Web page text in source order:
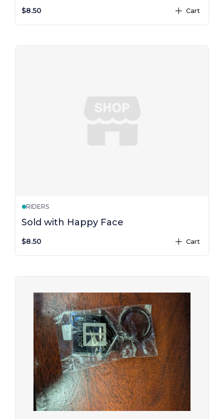
$8.50 plus Cart
RIDERS
Sold with Happy Face
$8.50 plus Cart